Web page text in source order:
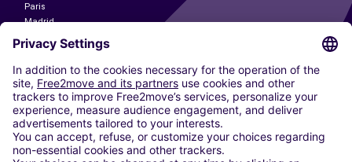
Paris
Madrid
Washington DC
Milan
Rome
Turin
Vienna
Berlin
Cologne
Dusseldorf
Frankfurt